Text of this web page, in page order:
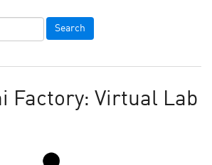
Factory: Virtual Lab